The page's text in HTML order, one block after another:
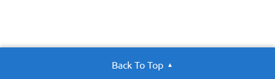
Back To Top